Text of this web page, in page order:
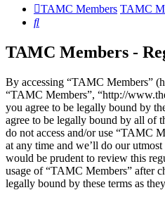
TAMC Members TAMC
Search
TAMC Members -
By accessing “TAMC Members”
“TAMC Members”, “http://
you agree to be legally bound by
agree to be legally bound by all of
do not access and/or use “TAMC
at any time and we’ll do our
would be prudent to review this
usage of “TAMC Members” after
legally bound by these terms as